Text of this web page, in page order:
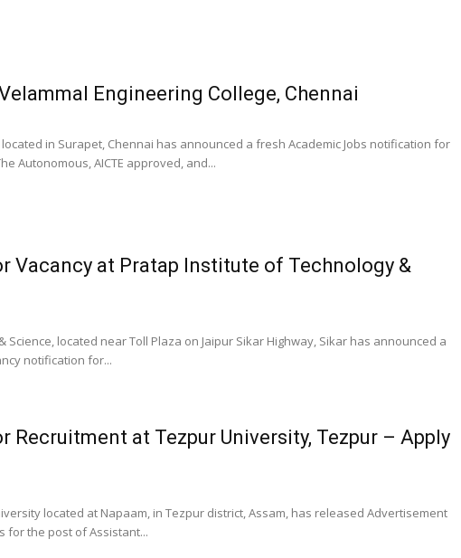
Engineering College, Chennai
in Surapet, Chennai has announced a fresh Academic Jobs notification for
Autonomous, AICTE approved, and...
Vacancy at Pratap Institute of Technology &
Science, located near Toll Plaza on Jaipur Sikar Highway, Sikar has announced a
notification for...
Recruitment at Tezpur University, Tezpur – Apply
located at Napaam, in Tezpur district, Assam, has released Advertisement
for the post of Assistant...